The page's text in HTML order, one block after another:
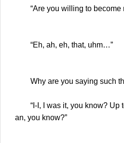
“Are you willing to become
“Eh, ah, eh, that, uhm…”
Why are you saying such
“I-I, I was it, you know? Up
an, you know?”